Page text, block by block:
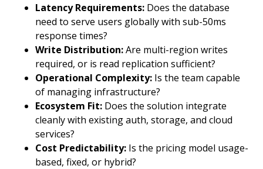
Latency Requirements: Does the database
need to serve users globally with sub-50ms
response times?
Write Distribution:Are multi-region writes
required, or is read replication sufficient?
Operational Complexity: Is the team capable
of managing infrastructure?
Ecosystem Fit: Does the solution integrate
cleanly with existing auth, storage, and cloud
services?
Cost Predictability: Is the pricing model usage-
based, fixed, or hybrid?